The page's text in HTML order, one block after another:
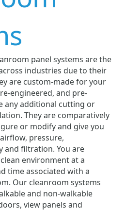
panel systems are the
industries due to their
are custom-made for your
engineered, and pre-
any additional cutting or
They are comparatively
or modify and give you
pressure,
and filtration. You are
environment at a
time associated with a
Our cleanroom systems
and non-walkable
view panels and